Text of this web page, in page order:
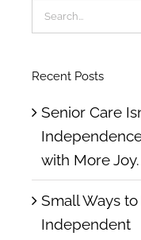
Search
for:
Recent Posts
Senior Care
with More Joy.
Small Ways
Independent